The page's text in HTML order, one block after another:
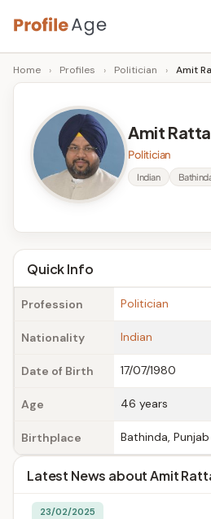
Skip
to
content
P
r
A
g
e
Age,
Wiki,
Bio
Facts
Home › Profiles › Politician › Amit
Amit
Politician
Indian
Quick Info
Profession Politician
Nationality Indian
Date of Birth 17/07/1980
Age 46 years
Birthplace Bathinda, Punjab
Latest News about Amit
23/02/2025